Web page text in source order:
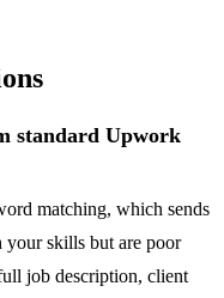
standard Upwork
matching, which sends
your skills but are poor
job description, client